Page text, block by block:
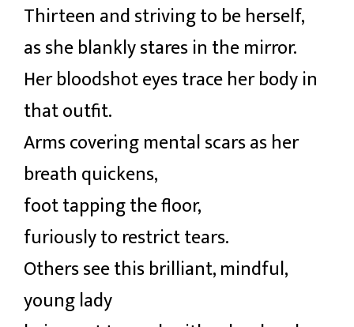
Thirteen and striving to be herself,
as she blankly stares in the mirror.
Her bloodshot eyes trace her body in
that outfit.
Arms covering mental scars as her
breath quickens,
foot tapping the floor,
furiously to restrict tears.
Others see this brilliant, mindful,
young lady